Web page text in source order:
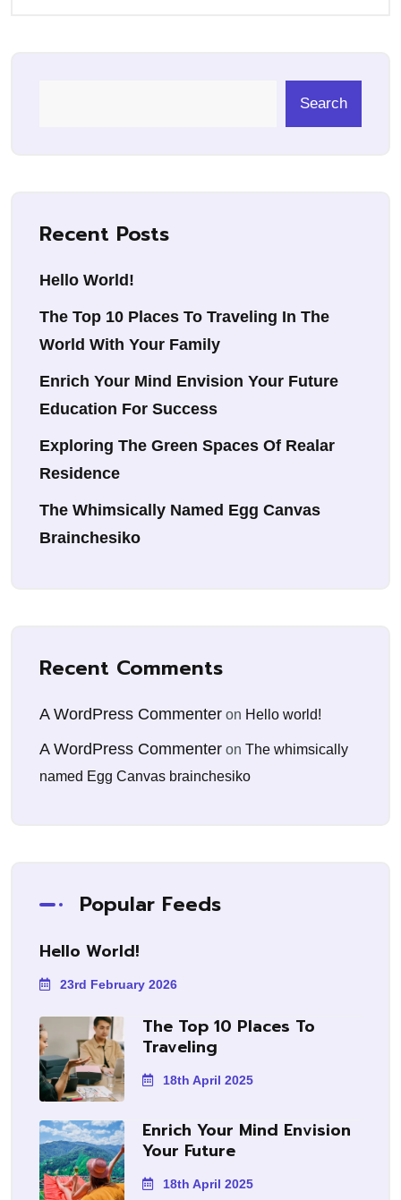
Search
Recent Posts
Hello World!
The Top 10 Places To Traveling In The
World With Your Family
Enrich Your Mind Envision Your Future
Education For Success
Exploring The Green Spaces Of Realar
Residence
The Whimsically Named Egg Canvas
Brainchesiko
Recent Comments
A WordPress Commenter on Hello world!
A WordPress Commenter on The whimsically
named Egg Canvas brainchesiko
Popular Feeds
Hello World!
23rd February 2026
The Top 10 Places To
Traveling
18th April 2025
Enrich Your Mind Envision
Your Future
18th April 2025